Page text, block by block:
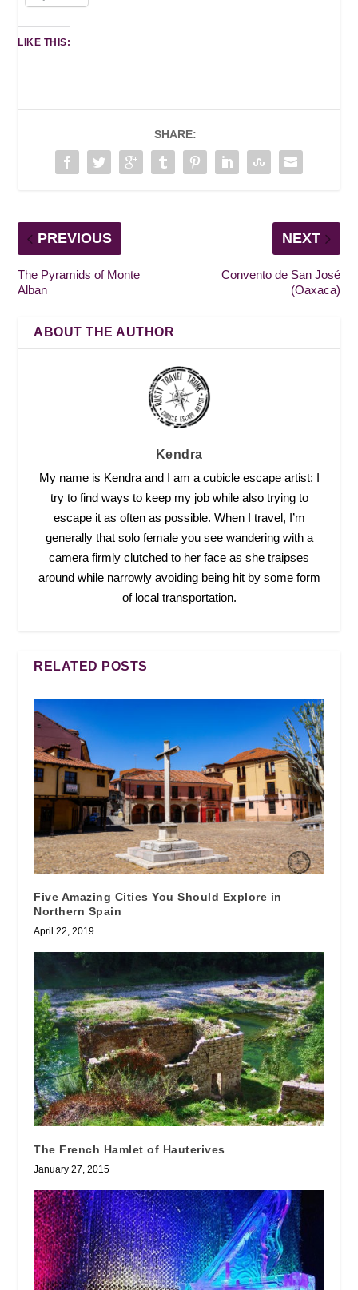
LIKE THIS:
SHARE:
PREVIOUS
The Pyramids of Monte
Alban
NEXT
Convento de San José
(Oaxaca)
ABOUT THE AUTHOR
Kendra
My name is Kendra and I am a cubicle escape artist: I
try to find ways to keep my job while also trying to
escape it as often as possible. When I travel, I’m
generally that solo female you see wandering with a
camera firmly clutched to her face as she traipses
around while narrowly avoiding being hit by some form
of local transportation.
RELATED POSTS
Five Amazing Cities You Should Explore in
Northern Spain
April 22, 2019
The French Hamlet of Hauterives
January 27, 2015